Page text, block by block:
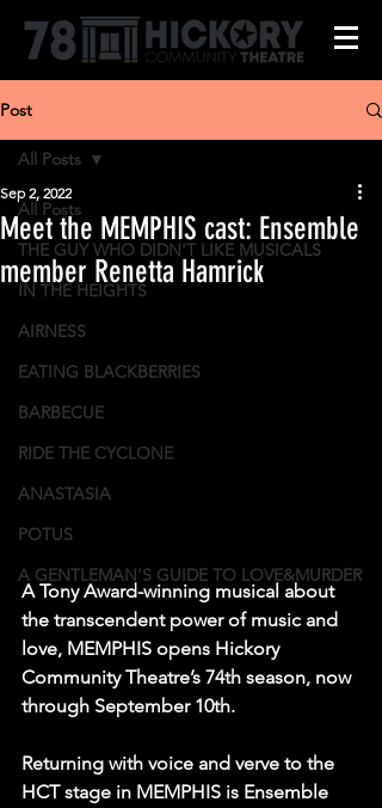
Post
All Posts
THE GUY WHO DIDN'T LIKE MUSICALS
IN THE HEIGHTS
AIRNESS
EATING BLACKBERRIES
BARBECUE
RIDE THE CYCLONE
ANASTASIA
POTUS
A GENTLEMAN'S GUIDE TO LOVE&MURDER
All Posts
Meet the MEMPHIS cast: Ensemble
member Renetta Hamrick
Sep 2, 2022
A Tony Award-winning musical about
the transcendent power of music and
love, MEMPHIS opens Hickory
Community Theatre’s 74th season, now
through September 10th.
Returning with voice and verve to the
HCT stage in MEMPHIS is Ensemble